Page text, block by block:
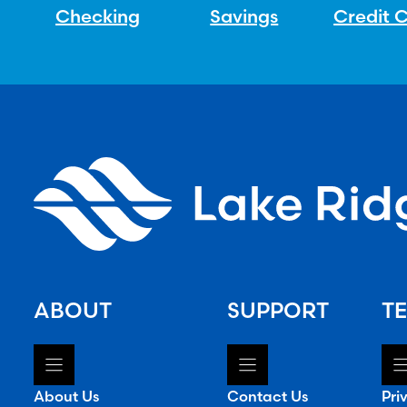
Checking Savings Credit
ABOUT
About Us
SUPPORT
Contact Us